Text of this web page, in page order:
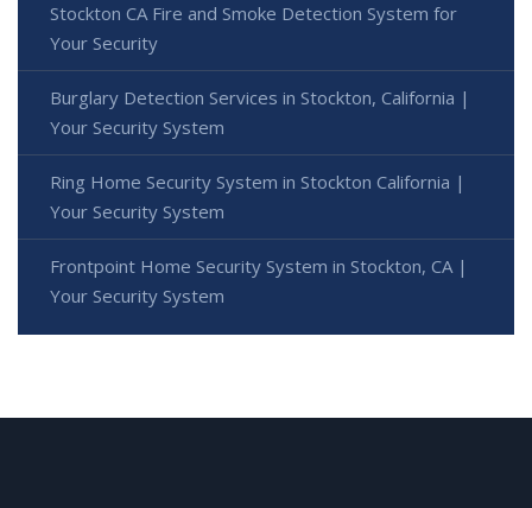
Stockton CA Fire and Smoke Detection System for
Your Security
Burglary Detection Services in Stockton, California |
Your Security System
Ring Home Security System in Stockton California |
Your Security System
Frontpoint Home Security System in Stockton, CA |
Your Security System